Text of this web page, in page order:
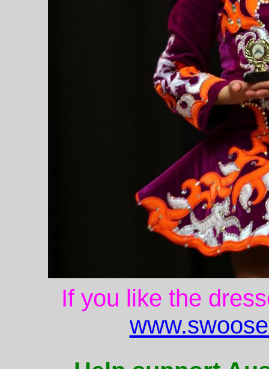
If you like the